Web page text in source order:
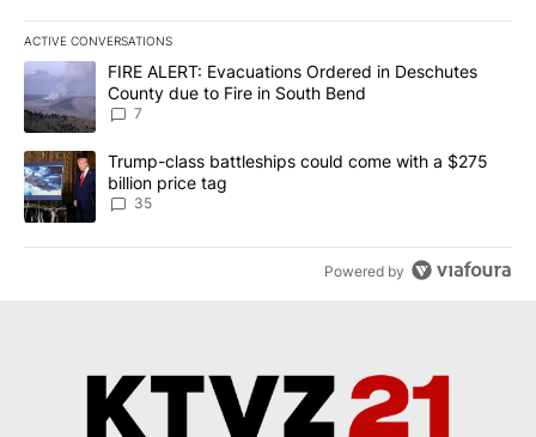
ACTIVE CONVERSATIONS
The following is a list of the most commented articles in the last
A trending article titled "FIRE ALERT: Evacuations Ordered in
FIRE ALERT: Evacuations Ordered in Deschutes
County due to Fire in South Bend
7
A trending article titled "Trump-class battleships could come
Trump-class battleships could come with a $275
billion price tag
35
Powered by